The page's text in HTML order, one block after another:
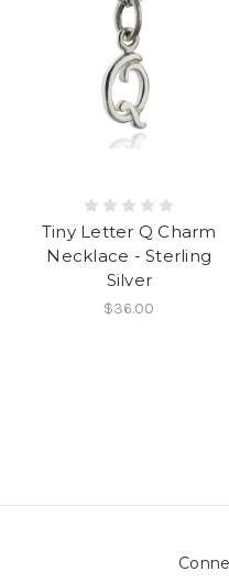
Tiny Letter Q Charm
Necklace - Sterling
Silver
$36.00